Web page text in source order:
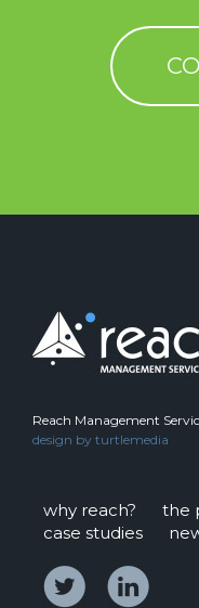
Reach Management
design by turtlemedia
why reach? the
case studies